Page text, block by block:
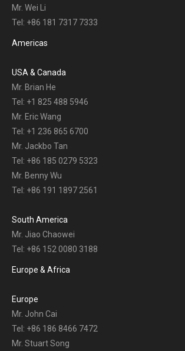
Mr. Wei Li
Tel: +86 181 7317 7333
Americas
USA & Canada
Mr. Brian He
Tel: +1 825 488 5946
Mr. Eric Wang
Tel: +1 236 865 6700
Mr. Jackbo Tan
Tel: +86 185 0279 5323
Mr. Benny Wu
Tel: +86 191 1897 2561
South America
Mr. Jiao Chaowei
Tel: +86 152 0080 3188
Europe & Africa
Europe
Mr. John Cai
Tel: +86 186 8466 7472
Mr. Stuart Song